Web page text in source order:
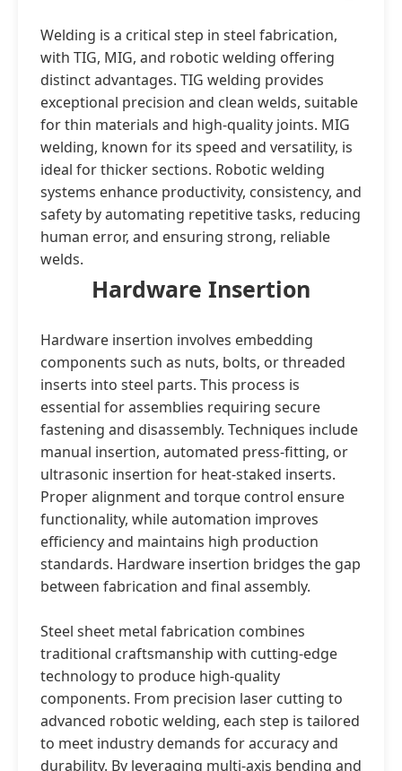
Welding is a critical step in steel fabrication,
with TIG, MIG, and robotic welding offering
distinct advantages. TIG welding provides
exceptional precision and clean welds, suitable
for thin materials and high-quality joints. MIG
welding, known for its speed and versatility, is
ideal for thicker sections. Robotic welding
systems enhance productivity, consistency, and
safety by automating repetitive tasks, reducing
human error, and ensuring strong, reliable
welds.
Hardware Insertion
Hardware insertion involves embedding
components such as nuts, bolts, or threaded
inserts into steel parts. This process is
essential for assemblies requiring secure
fastening and disassembly. Techniques include
manual insertion, automated press-fitting, or
ultrasonic insertion for heat-staked inserts.
Proper alignment and torque control ensure
functionality, while automation improves
efficiency and maintains high production
standards. Hardware insertion bridges the gap
between fabrication and final assembly.
Steel sheet metal fabrication combines
traditional craftsmanship with cutting-edge
technology to produce high-quality
components. From precision laser cutting to
advanced robotic welding, each step is tailored
to meet industry demands for accuracy and
durability. By leveraging multi-axis bending and